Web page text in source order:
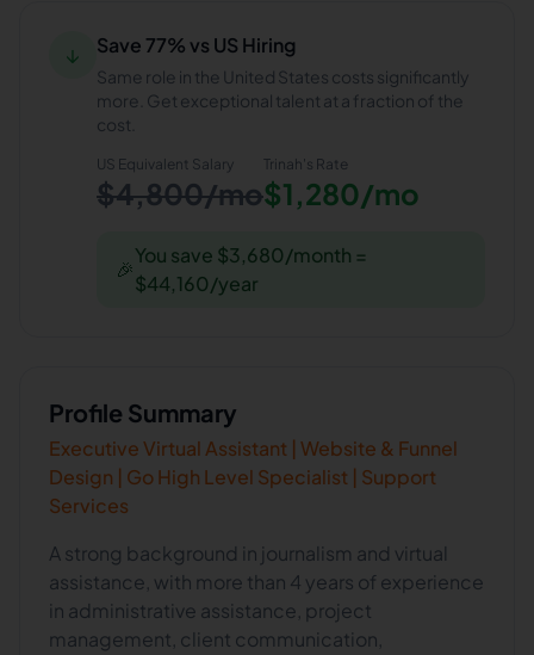
↓ Save 77% vs US Hiring
Same role in the United States costs significantly
more. Get exceptional talent at a fraction of the
cost.
US Equivalent Salary
$4,800/mo
Trinah's Rate
$1,280/mo
🎉
You save $3,680/month =
$44,160/year
Profile Summary
Executive Virtual Assistant | Website & Funnel
Design | Go High Level Specialist | Support
Services
A strong background in journalism and virtual
assistance, with more than 4 years of experience
in administrative assistance, project
management, client communication,